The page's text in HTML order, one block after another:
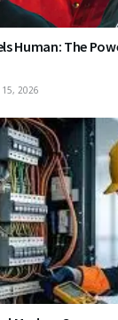
Human: The
15, 2026